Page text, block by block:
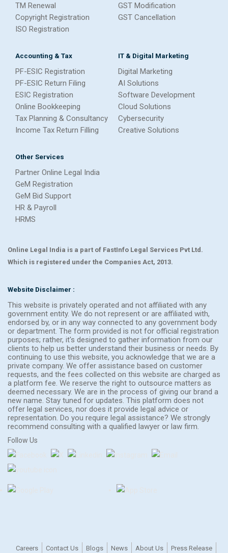
TM Renewal
Copyright Registration
ISO Registration
GST Modification
GST Cancellation
Accounting & Tax
PF-ESIC Registration
PF-ESIC Return Filing
ESIC Registration
Online Bookkeeping
Tax Planning & Consultancy
Income Tax Return Filling
IT & Digital Marketing
Digital Marketing
AI Solutions
Software Development
Cloud Solutions
Cybersecurity
Creative Solutions
Other Services
Partner Online Legal India
GeM Registration
GeM Bid Support
HR & Payroll
HRMS
Online Legal India is a part of FastInfo Legal Services Pvt Ltd.
Which is registered under the Companies Act, 2013.
Website Disclaimer :
This website is privately operated and not affiliated with any
government entity. We do not represent or are affiliated with,
endorsed by, or in any way connected to any government body
or department. The form provided is not for official registration
purposes; rather, it's designed to gather information from our
clients to help us better understand their business or needs. By
continuing to use this website, you acknowledge that we are a
private company. We offer assistance based on customer
requests, and the fees collected on this website are charged as
a platform fee. We reserve the right to outsource matters as
deemed necessary. We are in the process of giving our brand a
new name. Stay tuned for updates. This platform does not
offer legal services, nor does it provide legal advice or
representation. Do you require legal assistance? We strongly
recommend consulting with a qualified lawyer or law firm.
Follow Us
Careers Contact Us Blogs News About Us Press Release